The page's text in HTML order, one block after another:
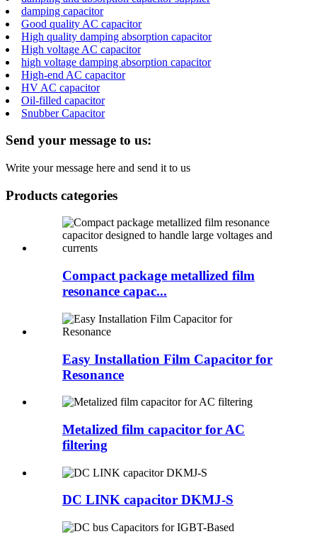
damping capacitor
Good quality AC capacitor
High quality damping absorption capacitor
High voltage AC capacitor
high voltage damping absorption capacitor
High-end AC capacitor
HV AC capacitor
Oil-filled capacitor
Snubber Capacitor
Send your message to us:
Write your message here and send it to us
Products categories
Compact package metallized film
resonance capac...
Easy Installation Film Capacitor for
Resonance
Metalized film capacitor for AC
filtering
DC LINK capacitor DKMJ-S